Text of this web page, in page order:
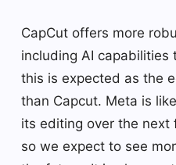
CapCut offers more
including AI capabilities
this is expected as the
than Capcut. Meta is
its editing over the next
so we expect to see